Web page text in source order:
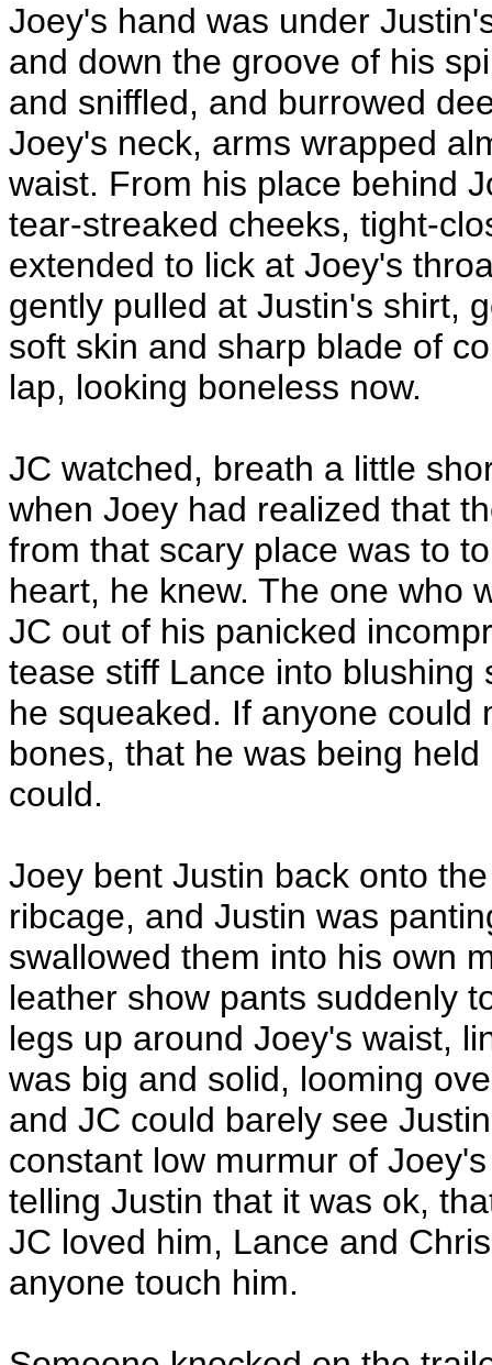
Joey's hand was under
and down the groove of his
and sniffled, and burrowed
Joey's neck, arms wrapped
waist. From his place behind
tear-streaked cheeks, tight-
extended to lick at Joey's
gently pulled at Justin's shirt,
soft skin and sharp blade of
lap, looking boneless now.
JC watched, breath a little
when Joey had realized that
from that scary place was to
heart, he knew. The one who
JC out of his panicked
tease stiff Lance into
he squeaked. If anyone could
bones, that he was being
could.
Joey bent Justin back onto
ribcage, and Justin was
swallowed them into his own
leather show pants suddenly
legs up around Joey's waist,
was big and solid, looming
and JC could barely see
constant low murmur of
telling Justin that it was ok,
JC loved him, Lance and
anyone touch him.